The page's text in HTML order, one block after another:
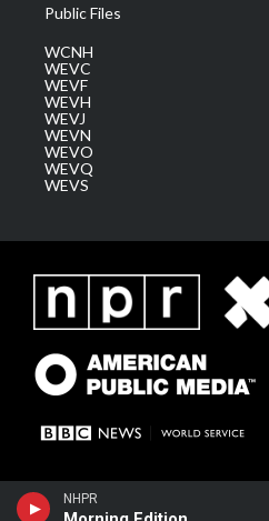
NHPR
Public Files
WCNH
WEVC
WEVF
WEVH
WEVJ
WEVN
WEVO
WEVQ
WEVS